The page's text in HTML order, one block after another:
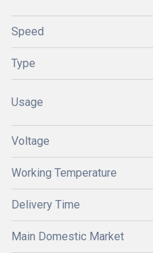
Speed
Type
Usage
Voltage
Working Temperature
Delivery Time
Main Domestic Market